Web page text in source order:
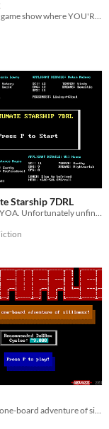
The hot new game show where YOU'RE in the DUNK TANK!
Starship 7DRL
Rogue-lite CYOA. Unfortunately unfinished.